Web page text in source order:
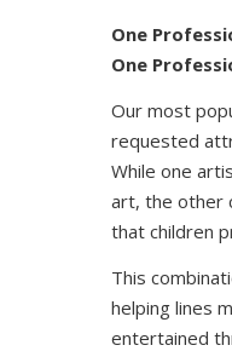
One
One
Our most
requested
While one
art, the other
that children
This
helping lines
entertained